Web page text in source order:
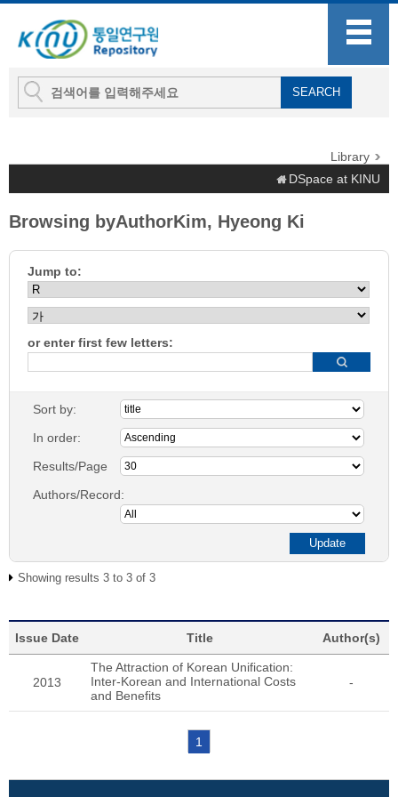
Library
DSpace at KINU
Browsing byAuthorKim, Hyeong Ki
Jump to:
or enter first few letters:
Sort by:
In order:
Results/Page
Authors/Record:
Showing results 3 to 3 of 3
Issue Date Title Author(s)
2013
The Attraction of Korean Unification:
Inter-Korean and International Costs
and Benefits
-
1